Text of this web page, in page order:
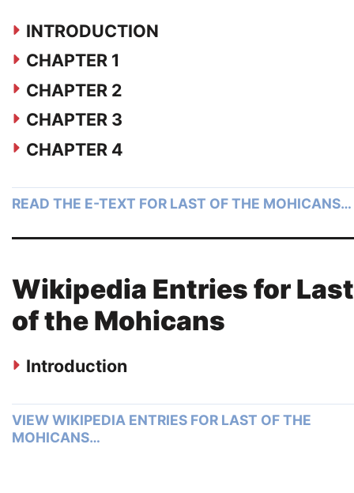
INTRODUCTION
CHAPTER 1
CHAPTER 2
CHAPTER 3
CHAPTER 4
READ THE E-TEXT FOR LAST OF THE MOHICANS…
Wikipedia Entries for Last
of the Mohicans
Introduction
VIEW WIKIPEDIA ENTRIES FOR LAST OF THE
MOHICANS…